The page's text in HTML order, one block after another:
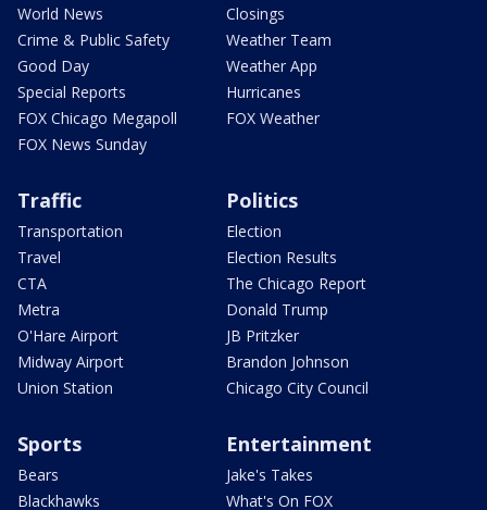
World News
Crime & Public Safety
Good Day
Special Reports
FOX Chicago Megapoll
FOX News Sunday
Closings
Weather Team
Weather App
Hurricanes
FOX Weather
Traffic
Transportation
Travel
CTA
Metra
O'Hare Airport
Midway Airport
Union Station
Politics
Election
Election Results
The Chicago Report
Donald Trump
JB Pritzker
Brandon Johnson
Chicago City Council
Sports
Bears
Blackhawks
Entertainment
Jake's Takes
What's On FOX